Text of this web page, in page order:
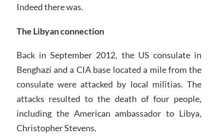
Indeed there was.
The Libyan connection
Back in September 2012, the US consulate in
Benghazi and a CIA base located a mile from the
consulate were attacked by local militias. The
attacks resulted to the death of four people,
including the American ambassador to Libya,
Christopher Stevens.